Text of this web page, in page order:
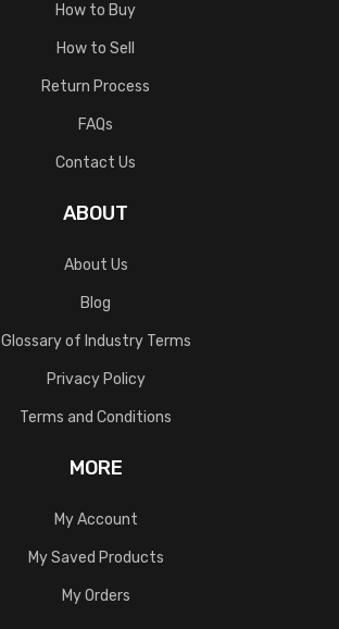
How to Buy
How to Sell
Return Process
FAQs
Contact Us
ABOUT
About Us
Blog
Glossary of Industry Terms
Privacy Policy
Terms and Conditions
MORE
My Account
My Saved Products
My Orders